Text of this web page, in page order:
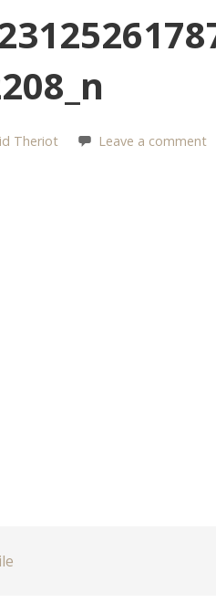
Theriot Leave a comment